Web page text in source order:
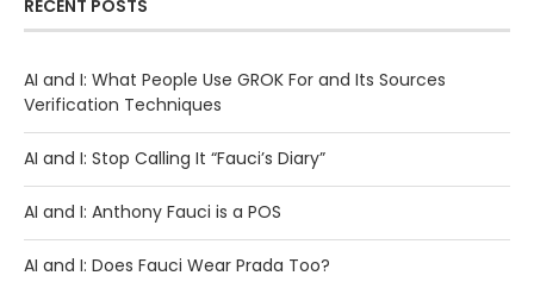
RECENT POSTS
AI and I: What People Use GROK For and Its Sources
Verification Techniques
AI and I: Stop Calling It “Fauci’s Diary”
AI and I: Anthony Fauci is a POS
AI and I: Does Fauci Wear Prada Too?